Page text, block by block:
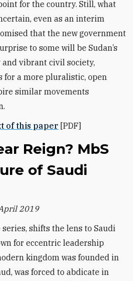
for the country. Still, what
even as an interim
that the new government
to some will be Sudan’s
vibrant civil society,
for a more pluralistic, open
similar movements
of this paper [PDF]
Reign? MbS
of Saudi
2019
shifts the lens to Saudi
for eccentric leadership
kingdom was founded in
was forced to abdicate in